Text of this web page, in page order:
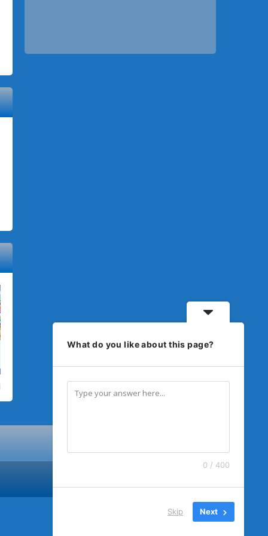
What do you like about this page?
0 / 400
Skip Next